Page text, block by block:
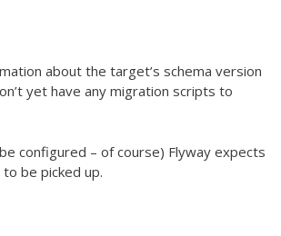
about the target’s schema version
yet have any migration scripts to
configured – of course) Flyway expects
be picked up.